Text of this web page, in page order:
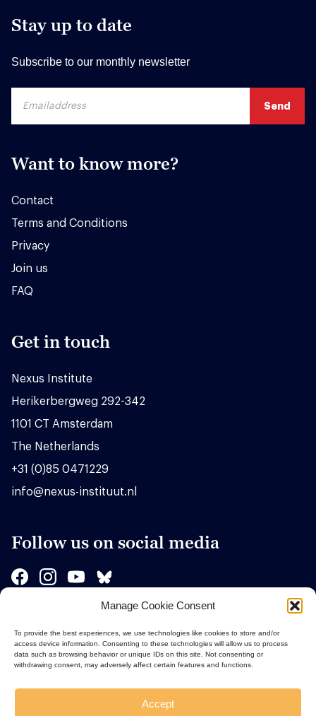
Manage Cookie Consent
To provide the best experiences, we use technologies like cookies to store and/or
access device information. Consenting to these technologies will allow us to process
data such as browsing behavior or unique IDs on this site. Not consenting or
withdrawing consent, may adversely affect certain features and functions.
Accept
Stay up to date
Subscribe to our monthly newsletter
Want to know more?
Contact
Terms and Conditions
Privacy
Join us
FAQ
Get in touch
Nexus Institute
Herikerbergweg 292-342
1101 CT Amsterdam
The Netherlands
+31 (0)85 0471229
info@nexus-instituut.nl
Follow us on social media